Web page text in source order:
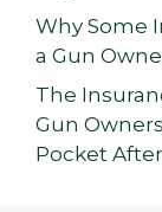
Why Some
a Gun
The
Gun
Pocket